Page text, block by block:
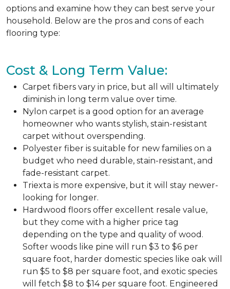
options and examine how they can best serve your
household. Below are the pros and cons of each
flooring type:
Cost & Long Term Value:
Carpet fibers vary in price, but all will ultimately
diminish in long term value over time.
Nylon carpet is a good option for an average
homeowner who wants stylish, stain-resistant
carpet without overspending.
Polyester fiber is suitable for new families on a
budget who need durable, stain-resistant, and
fade-resistant carpet.
Triexta is more expensive, but it will stay newer-
looking for longer.
Hardwood floors offer excellent resale value,
but they come with a higher price tag
depending on the type and quality of wood.
Softer woods like pine will run $3 to $6 per
square foot, harder domestic species like oak will
run $5 to $8 per square foot, and exotic species
will fetch $8 to $14 per square foot. Engineered